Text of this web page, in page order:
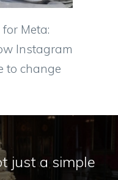
Meta:
Instagram
to change
just a simple